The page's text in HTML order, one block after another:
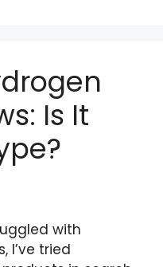
Is It
with
I’ve tried